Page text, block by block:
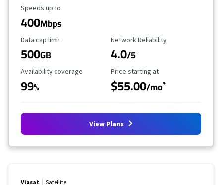
Maximum Speed
Speeds up to
400Mbps
Data Cap Limit
Data cap limit
500GB
Reliability Rating
Network Reliability
4.0/5
Availability Coverage
Availability coverage
99%
Starting Price
Price starting at
$55.00/mo*
View Plans
Viasat Satellite